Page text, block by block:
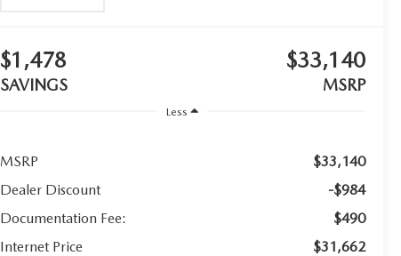
$1,478
SAVINGS
$33,140
MSRP
Less
MSRP
$33,140
Dealer Discount
-$984
Documentation Fee:
$490
Internet Price
$31,662